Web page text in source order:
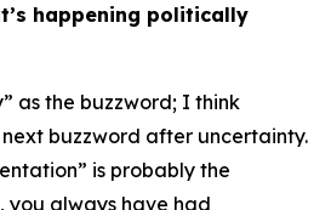
happening politically
as the buzzword; I think
buzzword after uncertainty.
is probably the
you always have had